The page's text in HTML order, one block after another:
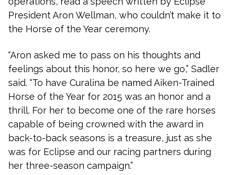
President Aron Wellman, who couldn’t make it to
the Horse of the Year ceremony.
“Aron asked me to pass on his thoughts and
feelings about this honor, so here we go,” Sadler
said. “To have Curalina be named Aiken-Trained
Horse of the Year for 2015 was an honor and a
thrill. For her to become one of the rare horses
capable of being crowned with the award in
back-to-back seasons is a treasure, just as she
was for Eclipse and our racing partners during
her three-season campaign.”